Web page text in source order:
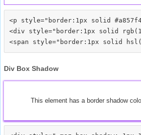
<p style="border:1px solid
<div style="border:1px solid
Div Box Shadow
This element has a border shadow